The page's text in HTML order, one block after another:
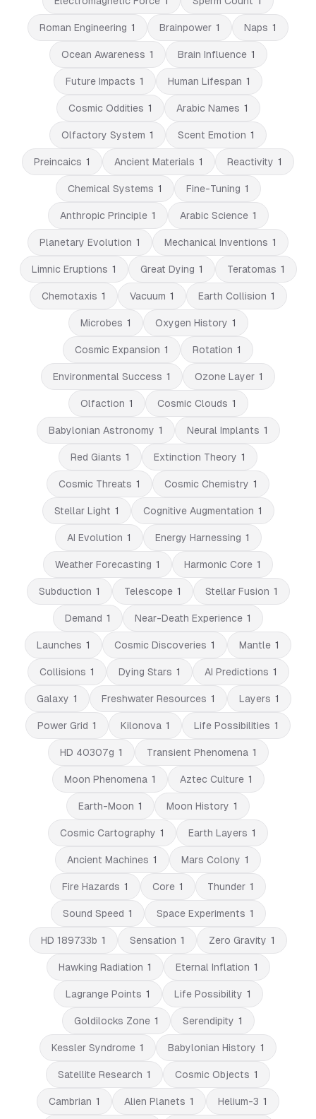
Roman Engineering 1 Brainpower 1 Naps 1
Ocean Awareness 1 Brain Influence 1
Future Impacts 1 Human Lifespan 1
Cosmic Oddities 1 Arabic Names 1
Olfactory System 1 Scent Emotion 1
Preincaics 1 Ancient Materials 1 Reactivity 1
Chemical Systems 1 Fine-Tuning 1
Anthropic Principle 1 Arabic Science 1
Planetary Evolution 1 Mechanical Inventions 1
Limnic Eruptions 1 Great Dying 1 Teratomas 1
Chemotaxis 1 Vacuum 1 Earth Collision 1
Microbes 1 Oxygen History 1
Cosmic Expansion 1 Rotation 1
Environmental Success 1 Ozone Layer 1
Olfaction 1 Cosmic Clouds 1
Babylonian Astronomy 1 Neural Implants 1
Red Giants 1 Extinction Theory 1
Cosmic Threats 1 Cosmic Chemistry 1
Stellar Light 1 Cognitive Augmentation 1
AI Evolution 1 Energy Harnessing 1
Weather Forecasting 1 Harmonic Core 1
Subduction 1 Telescope 1 Stellar Fusion 1
Demand 1 Near-Death Experience 1
Launches 1 Cosmic Discoveries 1 Mantle 1
Collisions 1 Dying Stars 1 AI Predictions 1
Galaxy 1 Freshwater Resources 1 Layers 1
Power Grid 1 Kilonova 1 Life Possibilities 1
HD 40307g 1 Transient Phenomena 1
Moon Phenomena 1 Aztec Culture 1
Earth-Moon 1 Moon History 1
Cosmic Cartography 1 Earth Layers 1
Ancient Machines 1 Mars Colony 1
Fire Hazards 1 Core 1 Thunder 1
Sound Speed 1 Space Experiments 1
HD 189733b 1 Sensation 1 Zero Gravity 1
Hawking Radiation 1 Eternal Inflation 1
Lagrange Points 1 Life Possibility 1
Goldilocks Zone 1 Serendipity 1
Kessler Syndrome 1 Babylonian History 1
Satellite Research 1 Cosmic Objects 1
Cambrian 1 Alien Planets 1 Helium-3 1